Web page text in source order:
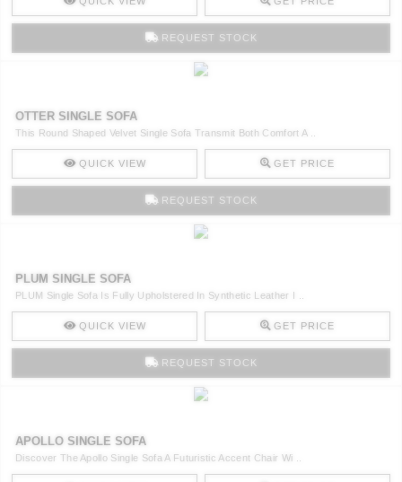
REQUEST STOCK
OTTER SINGLE SOFA
This Round Shaped Velvet Single Sofa Transmit Both Comfort A ..
QUICK VIEW GET PRICE
REQUEST STOCK
PLUM SINGLE SOFA
PLUM Single Sofa Is Fully Upholstered In Synthetic Leather I ..
QUICK VIEW GET PRICE
REQUEST STOCK
APOLLO SINGLE SOFA
Discover The Apollo Single Sofa A Futuristic Accent Chair Wi ..